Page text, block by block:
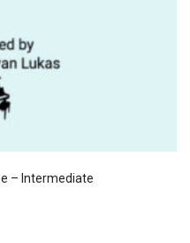
– Intermediate